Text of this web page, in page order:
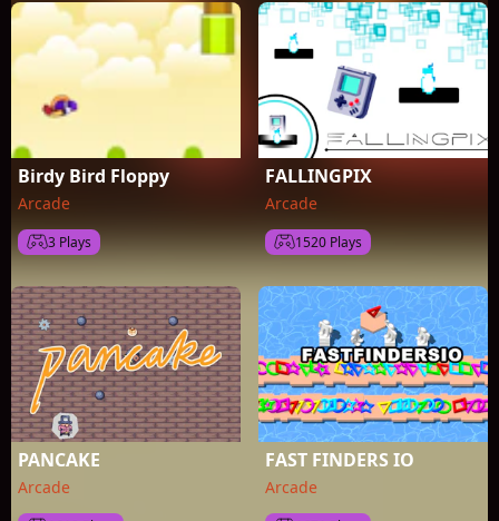
Birdy Bird Floppy
Arcade
3 Plays
FALLINGPIX
Arcade
1520 Plays
PANCAKE
Arcade
FAST FINDERS IO
Arcade